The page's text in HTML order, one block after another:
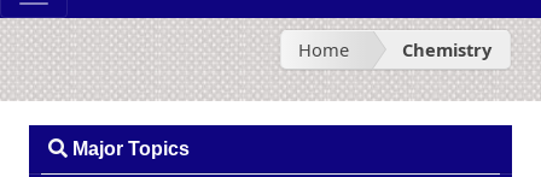
Home Chemistry
Major Topics